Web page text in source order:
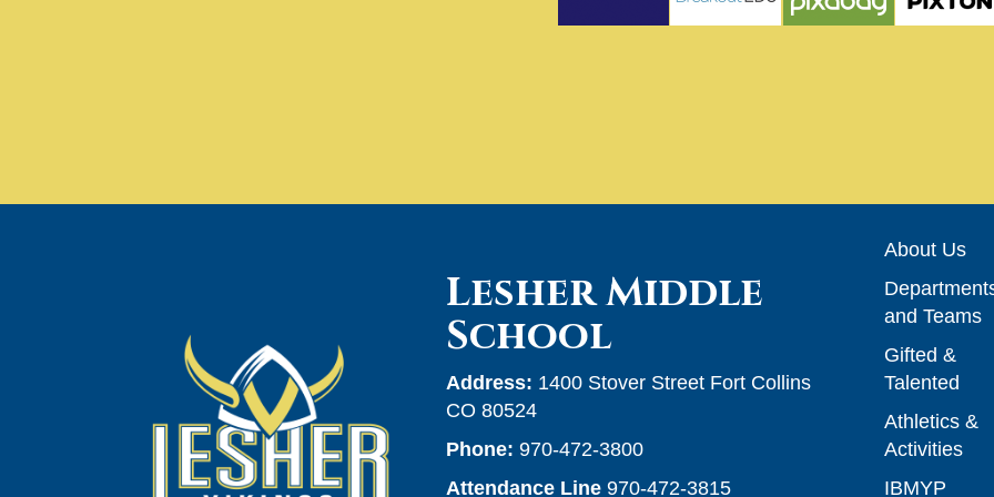
Lesher Middle
School
Address: 1400 Stover Street Fort Collins
CO 80524
Phone: 970-472-3800
Attendance Line 970-472-3815
Main
About Us
and Teams
Gifted &
Talented
Athletics &
Activities
IBMYP